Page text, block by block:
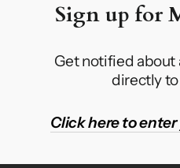
Sign up for
Get notified about
directly
Click here to